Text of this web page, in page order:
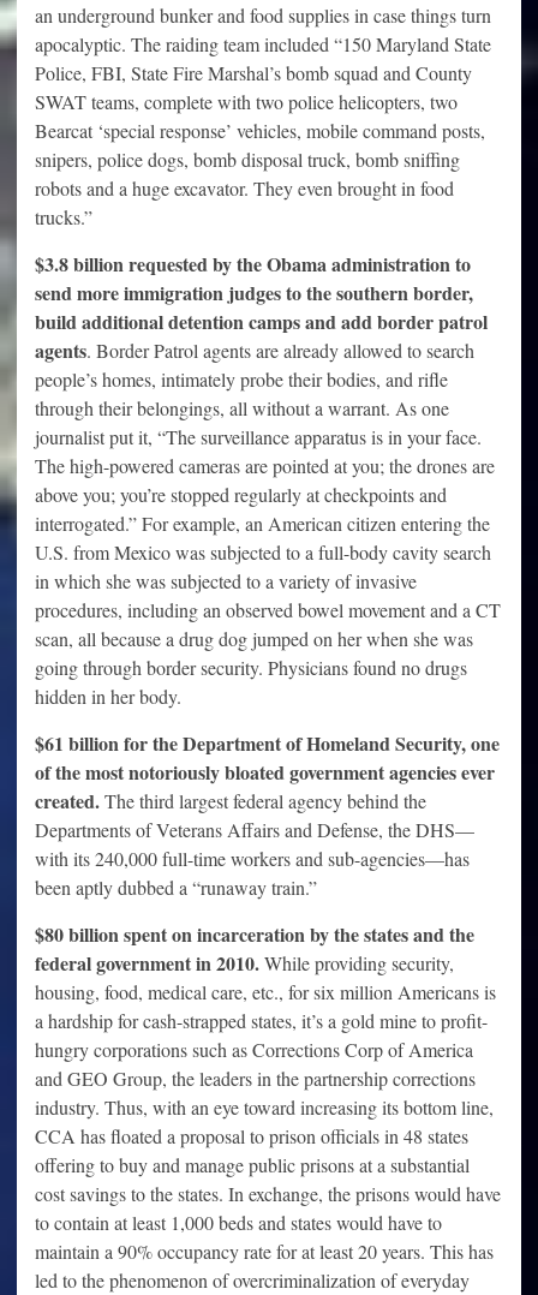
an underground bunker and food supplies in case things turn
apocalyptic. The raiding team included “150 Maryland State
Police, FBI, State Fire Marshal’s bomb squad and County
SWAT teams, complete with two police helicopters, two
Bearcat ‘special response’ vehicles, mobile command posts,
snipers, police dogs, bomb disposal truck, bomb sniffing
robots and a huge excavator. They even brought in food
trucks.”
$3.8 billion requested by the Obama administration to
send more immigration judges to the southern border,
build additional detention camps and add border patrol
agents. Border Patrol agents are already allowed to search
people’s homes, intimately probe their bodies, and rifle
through their belongings, all without a warrant. As one
journalist put it, “The surveillance apparatus is in your face.
The high-powered cameras are pointed at you; the drones are
above you; you’re stopped regularly at checkpoints and
interrogated.” For example, an American citizen entering the
U.S. from Mexico was subjected to a full-body cavity search
in which she was subjected to a variety of invasive
procedures, including an observed bowel movement and a CT
scan, all because a drug dog jumped on her when she was
going through border security. Physicians found no drugs
hidden in her body.
$61 billion for the Department of Homeland Security, one
of the most notoriously bloated government agencies ever
created.The third largest federal agency behind the
Departments of Veterans Affairs and Defense, the DHS—
with its 240,000 full-time workers and sub-agencies—has
been aptly dubbed a “runaway train.”
$80 billion spent on incarceration by the states and the
federal government in 2010.While providing security,
housing, food, medical care, etc., for six million Americans is
a hardship for cash-strapped states, it’s a gold mine to profit-
hungry corporations such as Corrections Corp of America
and GEO Group, the leaders in the partnership corrections
industry. Thus, with an eye toward increasing its bottom line,
CCA has floated a proposal to prison officials in 48 states
offering to buy and manage public prisons at a substantial
cost savings to the states. In exchange, the prisons would have
to contain at least 1,000 beds and states would have to
maintain a 90% occupancy rate for at least 20 years. This has
led to the phenomenon of overcriminalization of everyday